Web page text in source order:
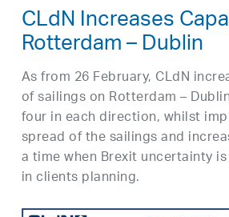
CLdN Increases
Rotterdam – Dublin
As from 26 February, CLdN
of sailings on Rotterdam –
four in each direction, whilst
spread of the sailings and
a time when Brexit uncertainty
in clients planning.